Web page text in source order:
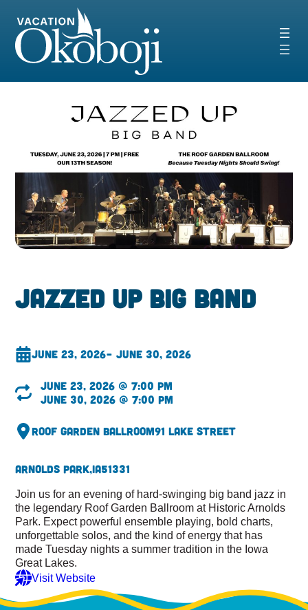
content
Jazzed Up Big Band
June 23, 2026– June 30, 2026
June 23, 2026 @ 7:00 pm
June 30, 2026 @ 7:00 pm
Roof Garden Ballroom91 Lake Street
Arnolds Park,IA51331
Join us for an evening of hard-swinging big band jazz in
the legendary Roof Garden Ballroom at Historic Arnolds
Park. Expect powerful ensemble playing, bold charts,
unforgettable solos, and the kind of energy that has
made Tuesday nights a summer tradition in the Iowa
Great Lakes.
Visit Website